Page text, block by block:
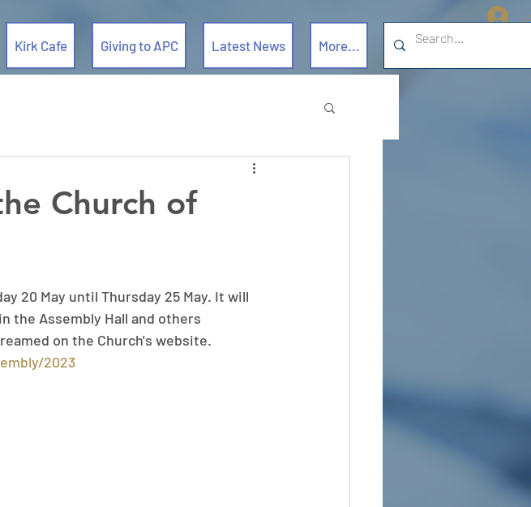
Kirk Cafe Giving to APC Latest News More...
Church of
20 May until Thursday 25 May. It will
the Assembly Hall and others
on the Church's website.
2023